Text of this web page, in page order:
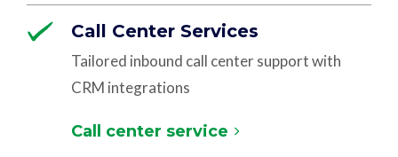
Call Center Services
Tailored inbound call center support with
CRM integrations
Call center service